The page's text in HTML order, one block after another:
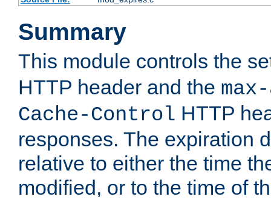
Summary
This module controls the
HTTP header and the
Cache-Control HTTP
responses. The expiration
relative to either the time
modified, or to the time of